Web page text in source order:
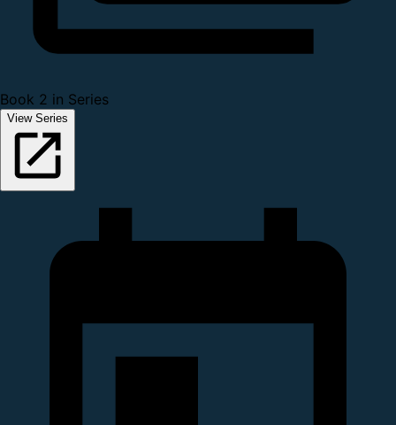
Book 2 in Series
View Series